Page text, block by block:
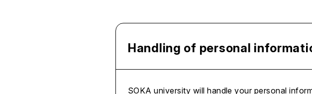
Handling of personal
SOKA university will handle your personal